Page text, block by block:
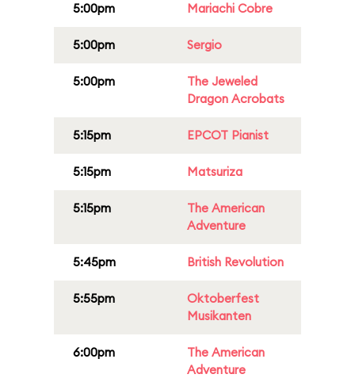
5:00pm Mariachi Cobre
5:00pm Sergio
5:00pm
The Jeweled
Dragon Acrobats
5:15pm EPCOT Pianist
5:15pm Matsuriza
5:15pm
The American
Adventure
5:45pm British Revolution
5:55pm
Oktoberfest
Musikanten
6:00pm
The American
Adventure